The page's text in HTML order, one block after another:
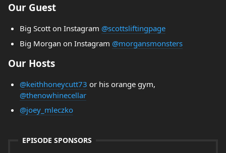
Our Guest
Big Scott on Instagram @scottsliftingpage
Big Morgan on Instagram @morgansmonsters
Our Hosts
@keithhoneycutt73 or his orange gym,
@thenowhinecellar
@joey_mleczko
EPISODE SPONSORS